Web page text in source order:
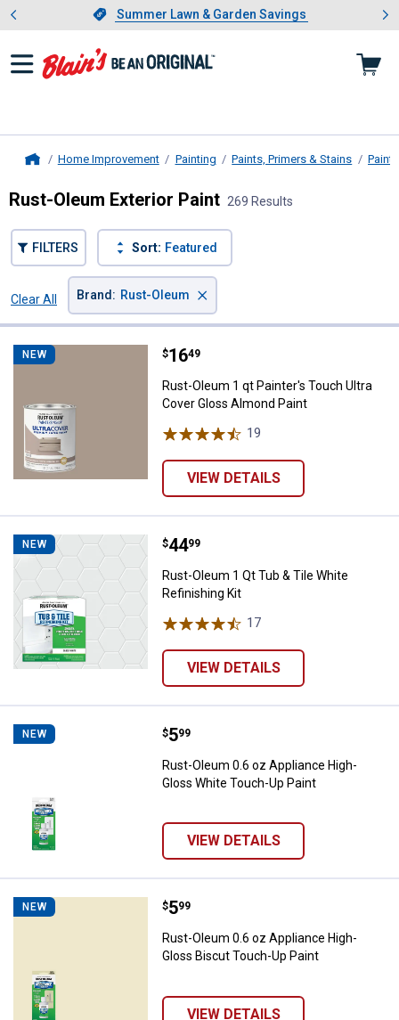
Slide 1 of 4.Summer Lawn & Garden Savings
Summer Lawn & Garden Savings
Showing slide 1 of 4: Summer
Home Improvement Painting Paints, Primers & Stains Paint
Rust-Oleum Exterior Paint 269 Results
FILTERS Sort: Featured
Clear All
Brand : Rust-Oleum ×
NEW Rust-Oleum 1 qt Painter's Touch
Price:
$16
. 49
Rust-Oleum 1 qt Painter's Touch Ultra
Cover Gloss Almond Paint
19
VIEW DETAILS
NEW Rust-Oleum 1 Qt Tub & Tile
Price:
$44
. 99
Rust-Oleum 1 Qt Tub & Tile White
Refinishing Kit
17
VIEW DETAILS
NEW Rust-Oleum 0.6 oz Appliance
Price:
$5
. 99
Rust-Oleum 0.6 oz Appliance High-
Gloss White Touch-Up Paint
VIEW DETAILS
NEW Rust-Oleum 0.6 oz Appliance
Price:
$5
. 99
Rust-Oleum 0.6 oz Appliance High-
Gloss Biscut Touch-Up Paint
VIEW DETAILS